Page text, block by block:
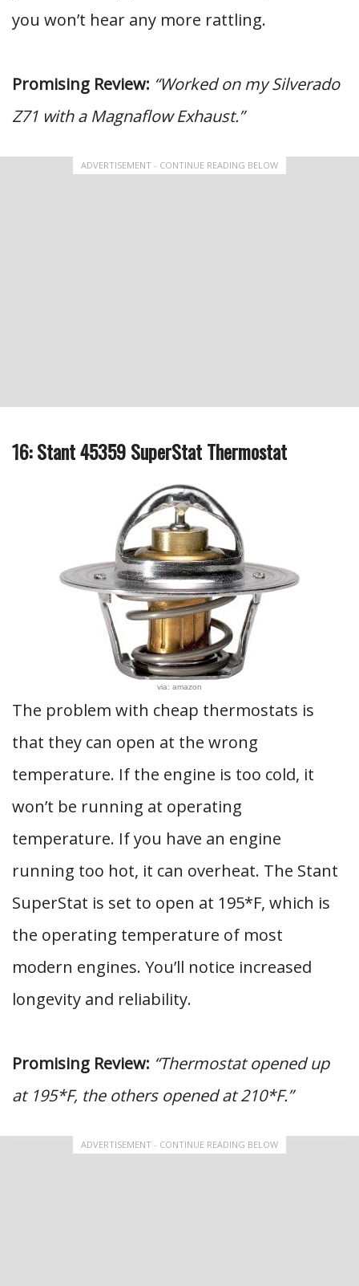
you won’t hear any more rattling.
Promising Review: “Worked on my Silverado
Z71 with a Magnaflow Exhaust.”
ADVERTISEMENT - CONTINUE READING BELOW
16: Stant 45359 SuperStat Thermostat
via: amazon
The problem with cheap thermostats is
that they can open at the wrong
temperature. If the engine is too cold, it
won’t be running at operating
temperature. If you have an engine
running too hot, it can overheat. The Stant
SuperStat is set to open at 195*F, which is
the operating temperature of most
modern engines. You’ll notice increased
longevity and reliability.
Promising Review: “Thermostat opened up
at 195*F, the others opened at 210*F.”
ADVERTISEMENT - CONTINUE READING BELOW